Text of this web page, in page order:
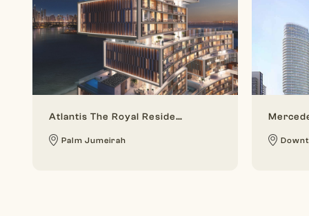
Atlantis The Royal Residences
Palm Jumeirah